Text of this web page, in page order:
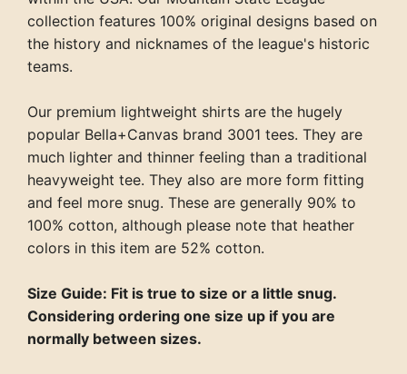
collection features 100% original designs based on
the history and nicknames of the league's historic
teams.
Our premium lightweight shirts are the hugely
popular Bella+Canvas brand 3001 tees. They are
much lighter and thinner feeling than a traditional
heavyweight tee. They also are more form fitting
and feel more snug. These are generally 90% to
100% cotton, although please note that heather
colors in this item are 52% cotton.
Size Guide: Fit is true to size or a little snug.
Considering ordering one size up if you are
normally between sizes.